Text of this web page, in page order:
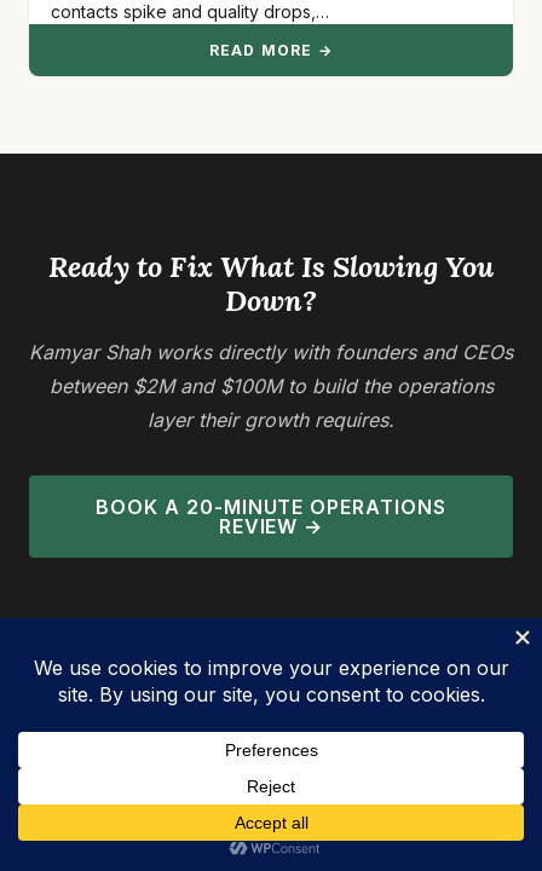
contacts spike and quality drops,…
READ MORE →
Ready to Fix What Is Slowing You
Down?
Kamyar Shah works directly with founders and CEOs
between $2M and $100M to build the operations
layer their growth requires.
BOOK A 20-MINUTE OPERATIONS
REVIEW →
Bringing Consulting to You — Where
Strategy Meets Execution
— KAMYAR SHAH